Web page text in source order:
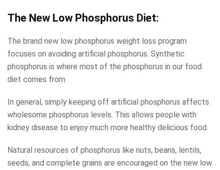
The New Low Phosphorus Diet:
The brand new low phosphorus weight loss program
focuses on avoiding artificial phosphorus. Synthetic
phosphorus is where most of the phosphorus in our food
diet comes from.
In general, simply keeping off artificial phosphorus affects
wholesome phosphorus levels. This allows people with
kidney disease to enjoy much more healthy delicious food.
Natural resources of phosphorus like nuts, beans, lentils,
seeds, and complete grains are encouraged on the new low